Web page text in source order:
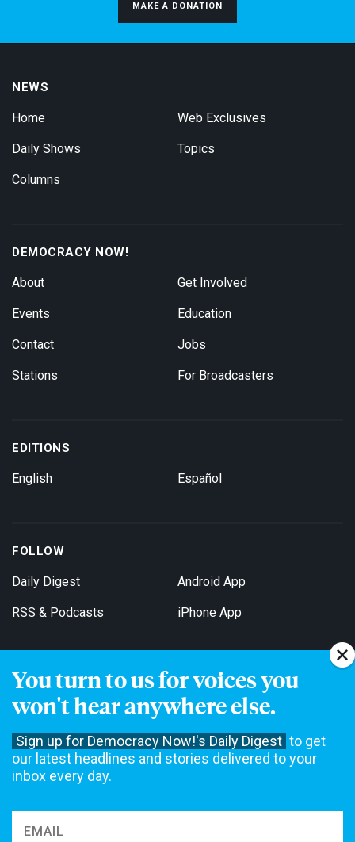
You turn to us for voices you
won't hear anywhere else.
Sign up for Democracy Now!'s Daily Digest to get
our latest headlines and stories delivered to your
inbox every day.
MAKE A DONATION
NEWS
Home
Daily Shows
Columns
Web Exclusives
Topics
DEMOCRACY NOW!
About
Events
Contact
Stations
Get Involved
Education
Jobs
For Broadcasters
EDITIONS
English Español
FOLLOW
Daily Digest
RSS & Podcasts
Android App
iPhone App
Get Email Updates
not accept funding from advertising, underwriting or government